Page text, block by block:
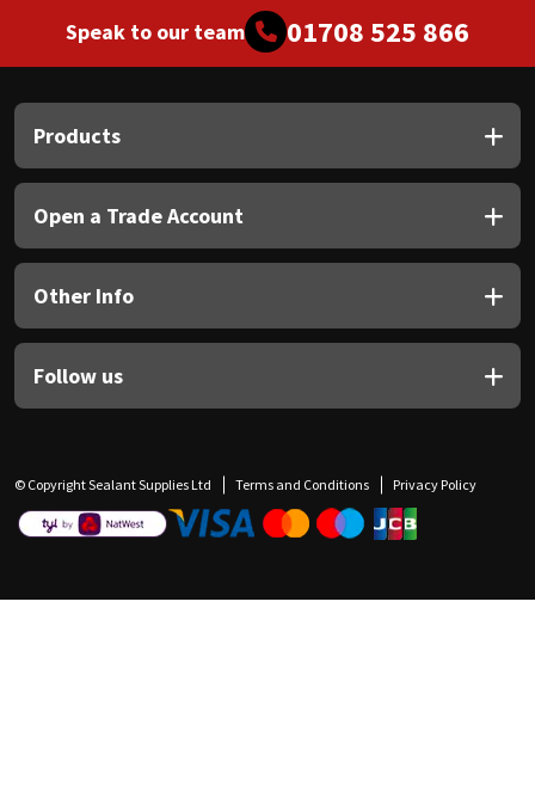
Speak to our team 01708 525 866
Products
Open a Trade Account
Other Info
Follow us
© Copyright Sealant Supplies Ltd Terms and Conditions Privacy Policy